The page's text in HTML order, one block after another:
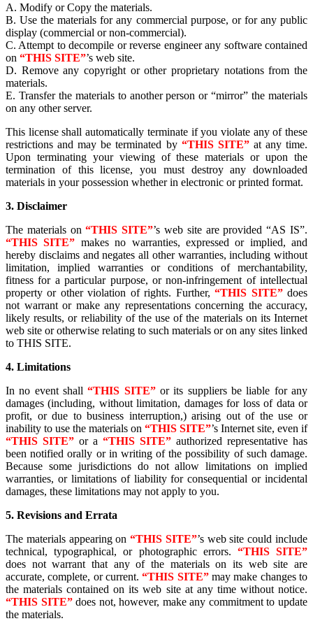
A. Modify or Copy the materials.
B. Use the materials for any commercial purpose, or for any public
display (commercial or non-commercial).
C. Attempt to decompile or reverse engineer any software contained
on “THIS SITE”’s web site.
D. Remove any copyright or other proprietary notations from the
materials.
E. Transfer the materials to another person or “mirror” the materials
on any other server.
This license shall automatically terminate if you violate any of these
restrictions and may be terminated by “THIS SITE”at any time.
Upon terminating your viewing of these materials or upon the
termination of this license, you must destroy any downloaded
materials in your possession whether in electronic or printed format.
3. Disclaimer
The materials on“THIS SITE”’s web site are provided “AS IS”.
“THIS SITE” makes no warranties, expressed or implied, and
hereby disclaims and negates all other warranties, including without
limitation, implied warranties or conditions of merchantability,
fitness for a particular purpose, or non-infringement of intellectual
property or other violation of rights. Further,“THIS SITE”does
not warrant or make any representations concerning the accuracy,
likely results, or reliability of the use of the materials on its Internet
web site or otherwise relating to such materials or on any sites linked
to THIS SITE.
4. Limitations
In no event shall“THIS SITE”or its suppliers be liable for any
damages (including, without limitation, damages for loss of data or
profit, or due to business interruption,) arising out of the use or
inability to use the materials on “THIS SITE”’s Internet site, even if
“THIS SITE” or a “THIS SITE” authorized representative has
been notified orally or in writing of the possibility of such damage.
Because some jurisdictions do not allow limitations on implied
warranties, or limitations of liability for consequential or incidental
damages, these limitations may not apply to you.
5. Revisions and Errata
The materials appearing on“THIS SITE”’s web site could include
technical, typographical, or photographic errors. “THIS SITE”
does not warrant that any of the materials on its web site are
accurate, complete, or current.“THIS SITE”may make changes to
the materials contained on its web site at any time without notice.
“THIS SITE”does not, however, make any commitment to update
the materials.